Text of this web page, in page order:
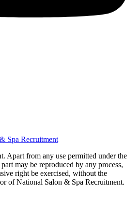
Spa Recruitment
Apart from any use permitted under the
may be reproduced by any process,
right be exercised, without the
of National Salon & Spa Recruitment.